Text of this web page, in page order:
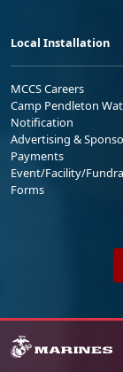
Local Installation
MCCS Careers
Camp Pendleton
Notification
Advertising &
Payments
Event/Facility/
Forms